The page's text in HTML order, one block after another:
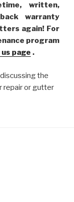
written,
warranty
again! For
program
page .
the
repair or gutter